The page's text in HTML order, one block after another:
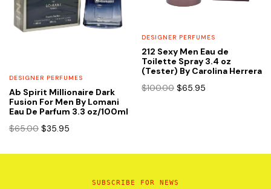
DESIGNER PERFUMES
Ab Spirit Millionaire Dark
Fusion For Men By Lomani
Eau De Parfum 3.3 oz/100ml
$65.00 Original
was:
$35.95
is:
DESIGNER PERFUMES
212 Sexy Men Eau de
Toilette Spray 3.4 oz
(Tester) By Carolina Herrera
$100.00 Original
$65.95
SUBSCRIBE FOR NEWS